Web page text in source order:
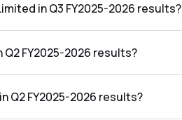
in Q3 FY2025-2026 results?
FY2025-2026 results?
Q2 FY2025-2026 results?